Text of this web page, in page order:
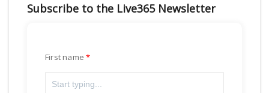
Subscribe to the Live365 Newsletter
First name